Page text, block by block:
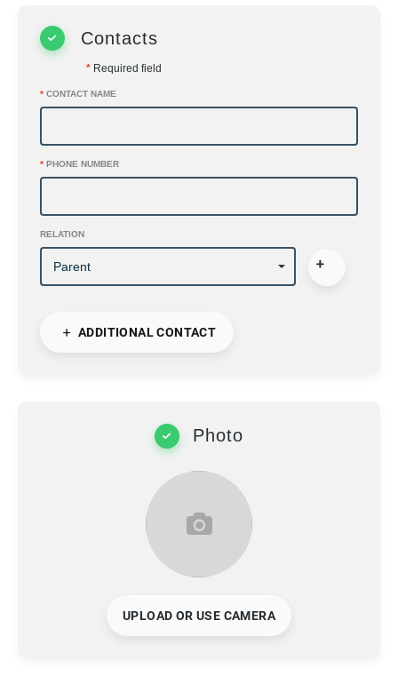
Contacts
* Required field
* CONTACT NAME
* PHONE NUMBER
RELATION
ADDITIONAL CONTACT
Photo
UPLOAD OR USE CAMERA